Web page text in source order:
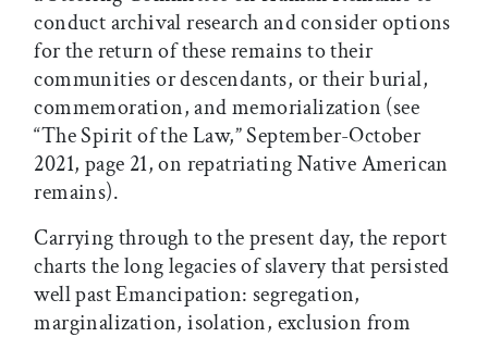
conduct archival research and consider options
for the return of these remains to their
communities or descendants, or their burial,
commemoration, and memorialization (see
“The Spirit of the Law,” September-October
2021, page 21, on repatriating Native American
remains).
Carrying through to the present day, the report
charts the long legacies of slavery that persisted
well past Emancipation: segregation,
marginalization, isolation, exclusion from